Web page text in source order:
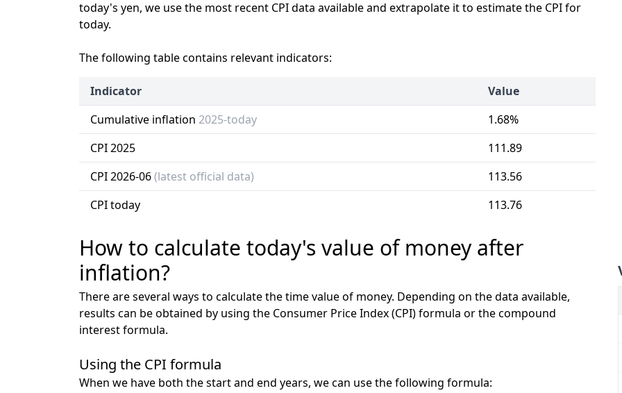
today's yen, we use the most recent CPI data available and extrapolate it to estimate the CPI for
today.
The following table contains relevant indicators:
Indicator
Value
Cumulative inflation 2025-today
1.68%
CPI 2025
111.89
CPI 2026-06(latest official data)
113.56
CPI today
113.76
How to calculate today's value of money after
inflation?
There are several ways to calculate the time value of money. Depending on the data available,
results can be obtained by using the Consumer Price Index (CPI) formula or the compound
interest formula.
Using the CPI formula
When we have both the start and end years, we can use the following formula: